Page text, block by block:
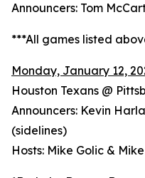
Announcers: Tom
***All games listed
Monday, January 12,
Houston Texans @
Announcers: Kevin
(sidelines)
Hosts: Mike Golic &